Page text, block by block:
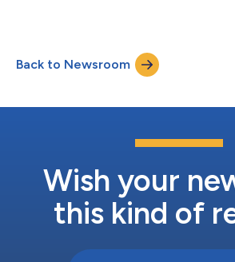
Back to Newsroom
Wish your
this kind of